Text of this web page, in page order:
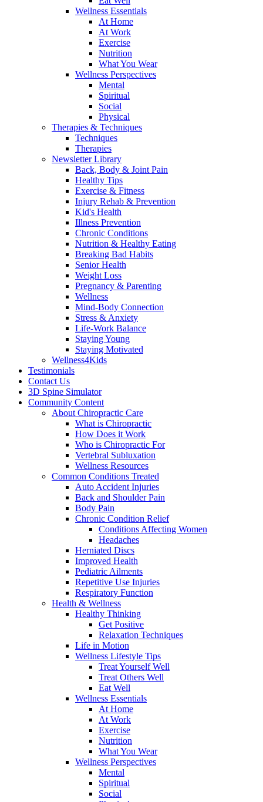
Wellness Essentials
At Home
At Work
Exercise
Nutrition
What You Wear
Wellness Perspectives
Mental
Spiritual
Social
Physical
Therapies & Techniques
Techniques
Therapies
Newsletter Library
Back, Body & Joint Pain
Healthy Tips
Exercise & Fitness
Injury Rehab & Prevention
Kid's Health
Illness Prevention
Chronic Conditions
Nutrition & Healthy Eating
Breaking Bad Habits
Senior Health
Weight Loss
Pregnancy & Parenting
Wellness
Mind-Body Connection
Stress & Anxiety
Life-Work Balance
Staying Young
Staying Motivated
Wellness4Kids
Testimonials
Contact Us
3D Spine Simulator
Community Content
About Chiropractic Care
What is Chiropractic
How Does it Work
Who is Chiropractic For
Vertebral Subluxation
Wellness Resources
Common Conditions Treated
Auto Accident Injuries
Back and Shoulder Pain
Body Pain
Chronic Condition Relief
Conditions Affecting Women
Headaches
Herniated Discs
Improved Health
Pediatric Ailments
Repetitive Use Injuries
Respiratory Function
Health & Wellness
Healthy Thinking
Get Positive
Relaxation Techniques
Life in Motion
Wellness Lifestyle Tips
Treat Yourself Well
Treat Others Well
Eat Well
Wellness Essentials
At Home
At Work
Exercise
Nutrition
What You Wear
Wellness Perspectives
Mental
Spiritual
Social